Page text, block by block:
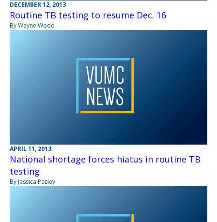
DECEMBER 12, 2013
Routine TB testing to resume Dec. 16
By Wayne Wood
APRIL 11, 2013
National shortage forces hiatus in routine TB
testing
By Jessica Pasley